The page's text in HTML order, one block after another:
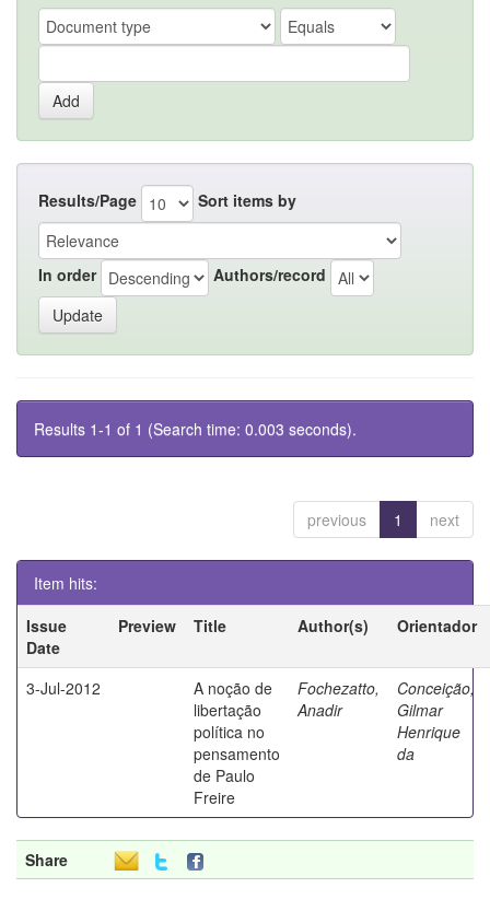
Results/Page Sort items by
In order Authors/record
Results 1-1 of 1 (Search time: 0.003 seconds).
previous 1 next
Item hits:
Issue
Date
Preview Title Author(s) Orientador
3-Jul-2012
A noção de
libertação
política no
pensamento
de Paulo
Freire
Fochezatto,
Anadir
Conceição,
Gilmar
Henrique
da
Share